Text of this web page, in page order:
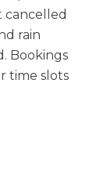
cancelled
rain
Bookings
time slots